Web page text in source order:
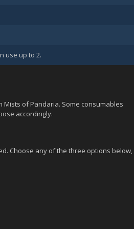
use up to 2.
Mists of Pandaria. Some consumables
accordingly.
Choose any of the three options below,